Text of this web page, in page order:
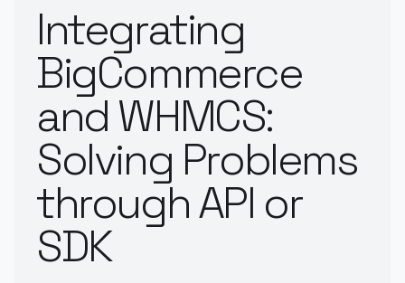
Integrating
BigCommerce
and WHMCS:
Solving Problems
through API or
SDK